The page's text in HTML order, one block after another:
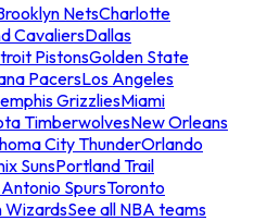
NetsCharlotte
CavaliersDallas
PistonsGolden State
PacersLos Angeles
GrizzliesMiami
TimberwolvesNew Orleans
City ThunderOrlando
SunsPortland Trail
Antonio SpursToronto
WizardsSee all NBA teams